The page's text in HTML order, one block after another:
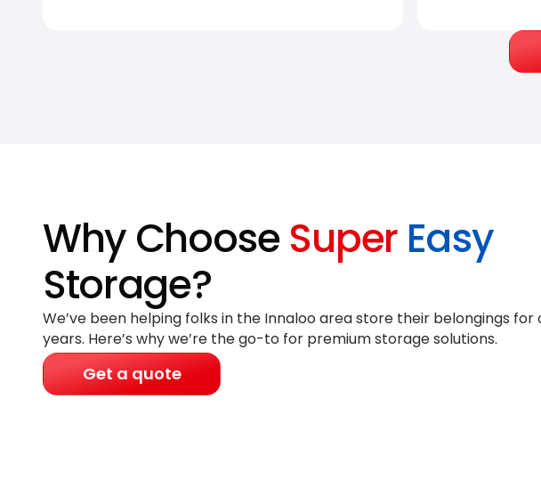
Why Choose Super Easy
Storage?
We’ve been helping folks in the Innaloo area store their belongings for
years. Here’s why we’re the go-to for premium storage solutions.
Get a quote